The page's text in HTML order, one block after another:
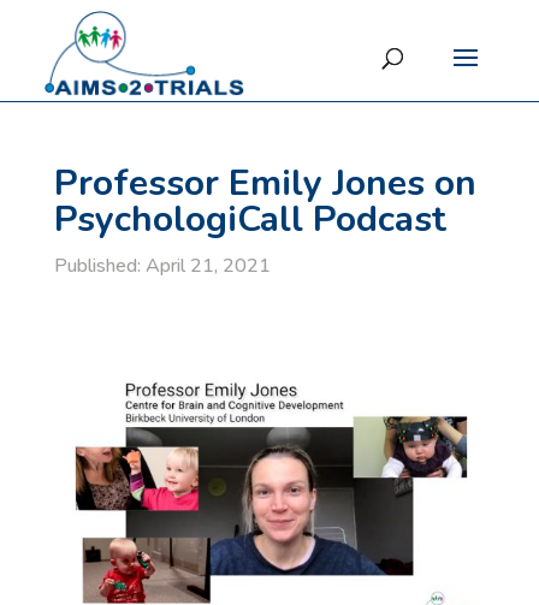
Professor Emily Jones on
PsychologiCall Podcast
Published: April 21, 2021